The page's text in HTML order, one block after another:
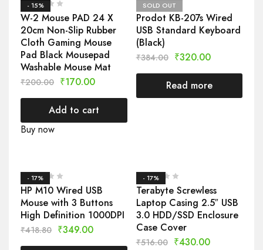
- 15%
W-2 Mouse PAD 24 X
20cm Non-Slip Rubber
Cloth Gaming Mouse
Pad Black Mousepad
Washable Mouse Mat
₹200.00 ₹170.00
Add to cart
Buy now
SOLD OUT
Prodot KB-207s Wired
USB Standard Keyboard
(Black)
₹384.00 ₹320.00
Read more
- 17%
HP M10 Wired USB
Mouse with 3 Buttons
High Definition 1000DPI
₹418.80 ₹349.00
- 17%
Terabyte Screwless
Laptop Casing 2.5″ USB
3.0 HDD/SSD Enclosure
Case Cover
₹516.00 ₹430.00